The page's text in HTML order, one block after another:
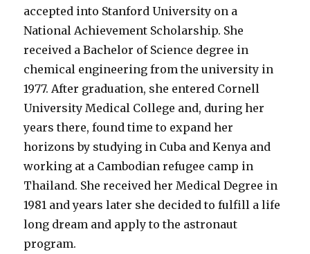
accepted into Stanford University on a
National Achievement Scholarship. She
received a Bachelor of Science degree in
chemical engineering from the university in
1977. After graduation, she entered Cornell
University Medical College and, during her
years there, found time to expand her
horizons by studying in Cuba and Kenya and
working at a Cambodian refugee camp in
Thailand. She received her Medical Degree in
1981 and years later she decided to fulfill a life
long dream and apply to the astronaut
program.